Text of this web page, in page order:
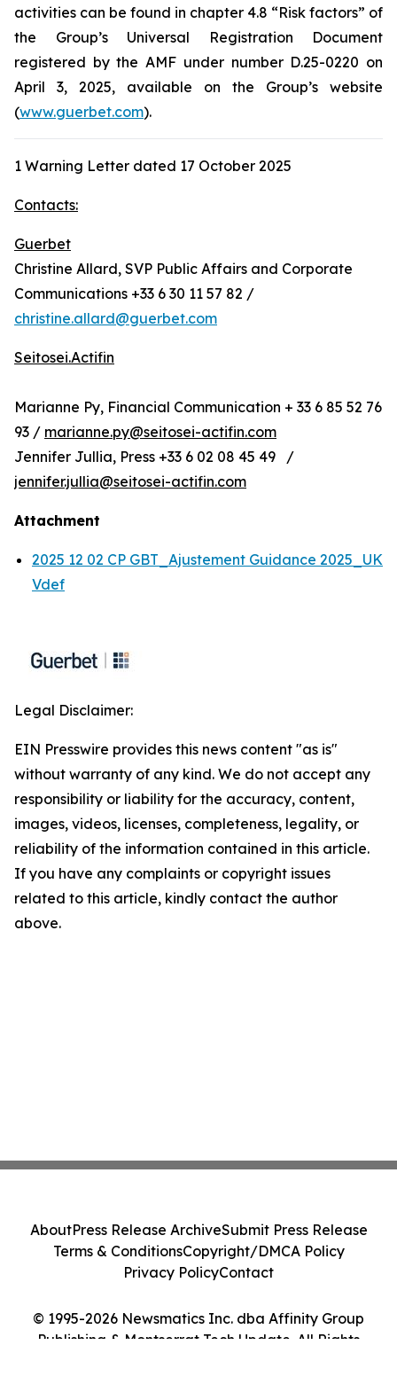
activities can be found in chapter 4.8 “Risk factors” of
the Group’s Universal Registration Document
registered by the AMF under number D.25-0220 on
April 3, 2025, available on the Group’s website
(www.guerbet.com).
1 Warning Letter dated 17 October 2025
Contacts:
Guerbet
Christine Allard, SVP Public Affairs and Corporate
Communications +33 6 30 11 57 82 /
christine.allard@guerbet.com
Seitosei.Actifin
Marianne Py, Financial Communication + 33 6 85 52 76
93 / marianne.py@seitosei-actifin.com
Jennifer Jullia, Press +33 6 02 08 45 49 /
jennifer.jullia@seitosei-actifin.com
Attachment
2025 12 02 CP GBT_Ajustement Guidance 2025_UK
Vdef
Legal Disclaimer:
EIN Presswire provides this news content "as is"
without warranty of any kind. We do not accept any
responsibility or liability for the accuracy, content,
images, videos, licenses, completeness, legality, or
reliability of the information contained in this article.
If you have any complaints or copyright issues
related to this article, kindly contact the author
above.
© 1995-2026 Newsmatics Inc. dba Affinity Group
Publishing & Montserrat Tech Update. All Rights
AboutPress Release ArchiveSubmit Press Release
Terms & ConditionsCopyright/DMCA Policy
Privacy PolicyContact